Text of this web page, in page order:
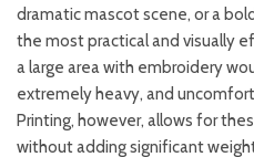
dramatic mascot scene, or a
the most practical and visually
a large area with embroidery
extremely heavy, and
Printing, however, allows for
without adding significant